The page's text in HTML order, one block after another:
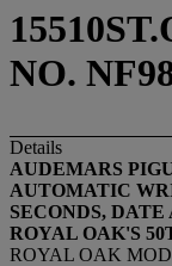
NO.
Details
AUDEMARS
AUTOMATIC
SECONDS,
ROYAL OAK'S
ROYAL OAK